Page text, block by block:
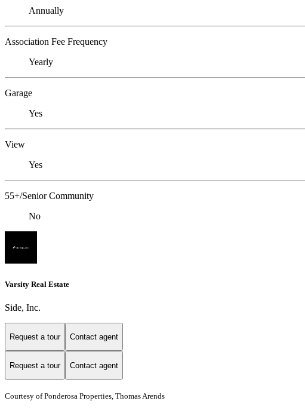
Annually
Association Fee Frequency
Yearly
Garage
Yes
View
Yes
55+/Senior Community
No
Varsity Real Estate
Side, Inc.
Request a tour Contact agent
Request a tour Contact agent
Courtesy of Ponderosa Properties, Thomas Arends